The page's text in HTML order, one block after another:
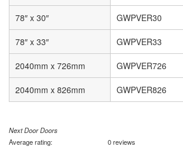
78″ x 30″ GWPVER30
78″ x 33″ GWPVER33
2040mm x 726mm GWPVER726
2040mm x 826mm GWPVER826
Next Door Doors
Average rating:
0 reviews